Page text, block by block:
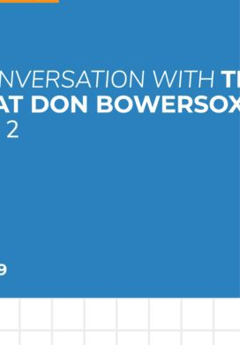
an eighth, with some of his
discuss the role that family
played during his